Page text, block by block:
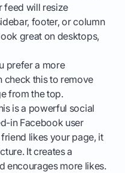
feed will resize
footer, or column
great on desktops,
prefer a more
check this to remove
from the top.
is a powerful social
in Facebook user
likes your page, it
It creates a
encourages more likes.